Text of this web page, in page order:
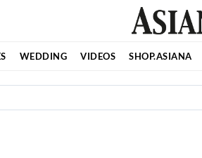
WEDDING VIDEOS SHOP.ASIANA